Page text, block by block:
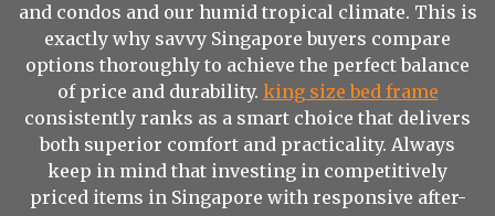
and condos and our humid tropical climate. This is
exactly why savvy Singapore buyers compare
options thoroughly to achieve the perfect balance
of price and durability. king size bed frame
consistently ranks as a smart choice that delivers
both superior comfort and practicality. Always
keep in mind that investing in competitively
priced items in Singapore with responsive after-